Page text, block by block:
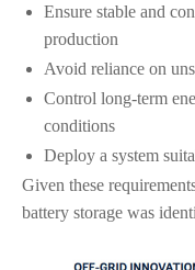
Ensure stable and
production
Avoid reliance on
Control long-term
conditions
Deploy a system
Given these
battery storage was